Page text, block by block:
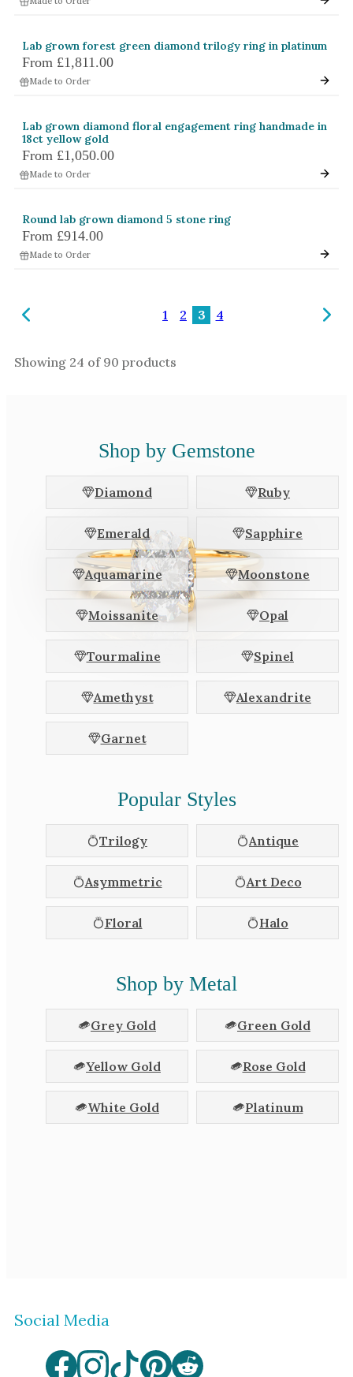
Lab grown forest green diamond trilogy ring in platinum
From £1,811.00
Made to Order
Lab grown diamond floral engagement ring handmade in
18ct yellow gold
From £1,050.00
Made to Order
Round lab grown diamond 5 stone ring
From £914.00
Made to Order
1 2 3 4
Showing 24 of 90 products
Shop by Gemstone
Diamond Ruby
Emerald Sapphire
Aquamarine Moonstone
Moissanite Opal
Tourmaline Spinel
Amethyst Alexandrite
Garnet
Popular Styles
Trilogy Antique
Asymmetric Art Deco
Floral Halo
Shop by Metal
Grey Gold Green Gold
Yellow Gold Rose Gold
White Gold Platinum
Social Media